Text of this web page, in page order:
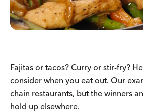
Fajitas or tacos? Curry or stir-fry?
consider when you eat out. Our
chain restaurants, but the winners
hold up elsewhere.